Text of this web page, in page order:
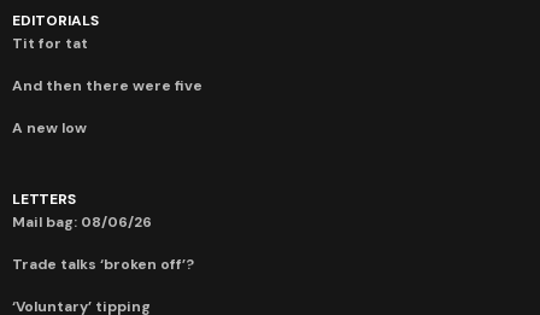
EDITORIALS
Tit for tat
And then there were five
A new low
LETTERS
Mail bag: 08/06/26
Trade talks ‘broken off’?
‘Voluntary’ tipping